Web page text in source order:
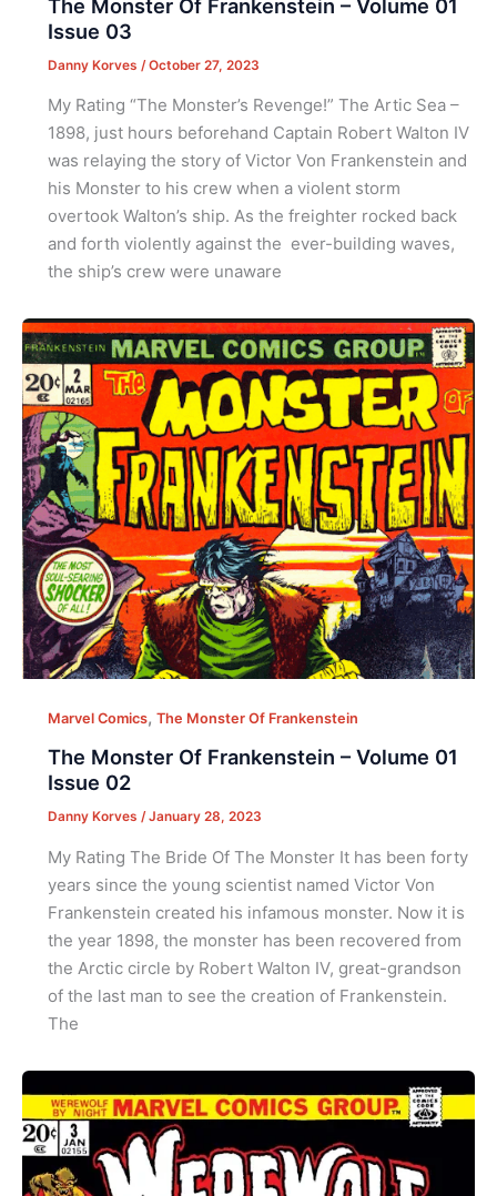
The Monster Of Frankenstein – Volume 01
Issue 03
Danny Korves /October 27, 2023
My Rating “The Monster’s Revenge!” The Artic Sea –
1898, just hours beforehand Captain Robert Walton IV
was relaying the story of Victor Von Frankenstein and
his Monster to his crew when a violent storm
overtook Walton’s ship. As the freighter rocked back
and forth violently against the ever-building waves,
the ship’s crew were unaware
Marvel Comics, The Monster Of Frankenstein
The Monster Of Frankenstein – Volume 01
Issue 02
Danny Korves /January 28, 2023
My Rating The Bride Of The Monster It has been forty
years since the young scientist named Victor Von
Frankenstein created his infamous monster. Now it is
the year 1898, the monster has been recovered from
the Arctic circle by Robert Walton IV, great-grandson
of the last man to see the creation of Frankenstein.
The